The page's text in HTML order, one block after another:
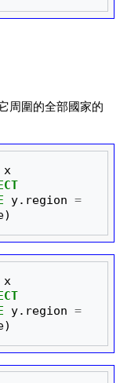
周圍的全部國家的
x
y. region =
)
x
y. region =
)